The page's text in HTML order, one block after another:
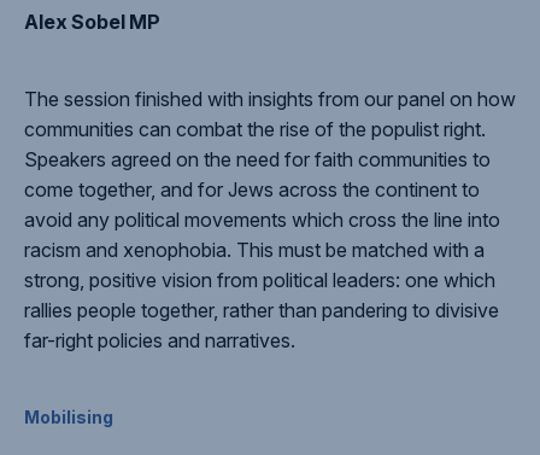
Alex Sobel MP
The session finished with insights from our panel on how
communities can combat the rise of the populist right.
Speakers agreed on the need for faith communities to
come together, and for Jews across the continent to
avoid any political movements which cross the line into
racism and xenophobia. This must be matched with a
strong, positive vision from political leaders: one which
rallies people together, rather than pandering to divisive
far-right policies and narratives.
Mobilising